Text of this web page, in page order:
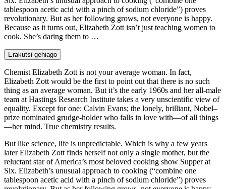
tablespoon acetic acid with a pinch of sodium chloride”) proves
revolutionary. But as her following grows, not everyone is happy.
Because as it turns out, Elizabeth Zott isn’t just teaching women to
cook. She’s daring them to …
Erakutsi gehiago
Chemist Elizabeth Zott is not your average woman. In fact,
Elizabeth Zott would be the first to point out that there is no such
thing as an average woman. But it’s the early 1960s and her all-male
team at Hastings Research Institute takes a very unscientific view of
equality. Except for one: Calvin Evans; the lonely, brilliant, Nobel–
prize nominated grudge-holder who falls in love with—of all things
—her mind. True chemistry results.
But like science, life is unpredictable. Which is why a few years
later Elizabeth Zott finds herself not only a single mother, but the
reluctant star of America’s most beloved cooking show Supper at
Six. Elizabeth’s unusual approach to cooking (“combine one
tablespoon acetic acid with a pinch of sodium chloride”) proves